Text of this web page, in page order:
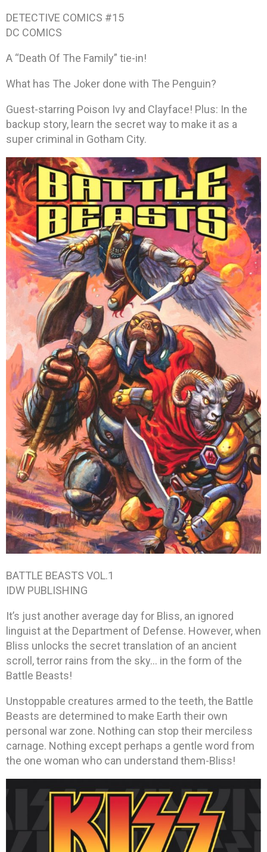
DETECTIVE COMICS #15
DC COMICS
A “Death Of The Family” tie-in!
What has The Joker done with The Penguin?
Guest-starring Poison Ivy and Clayface! Plus: In the
backup story, learn the secret way to make it as a
super criminal in Gotham City.
BATTLE BEASTS VOL.1
IDW PUBLISHING
It’s just another average day for Bliss, an ignored
linguist at the Department of Defense. However, when
Bliss unlocks the secret translation of an ancient
scroll, terror rains from the sky… in the form of the
Battle Beasts!
Unstoppable creatures armed to the teeth, the Battle
Beasts are determined to make Earth their own
personal war zone. Nothing can stop their merciless
carnage. Nothing except perhaps a gentle word from
the one woman who can understand them-Bliss!